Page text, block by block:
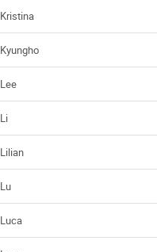
Kristina
Kyungho
Lee
Li
Lilian
Lu
Luca